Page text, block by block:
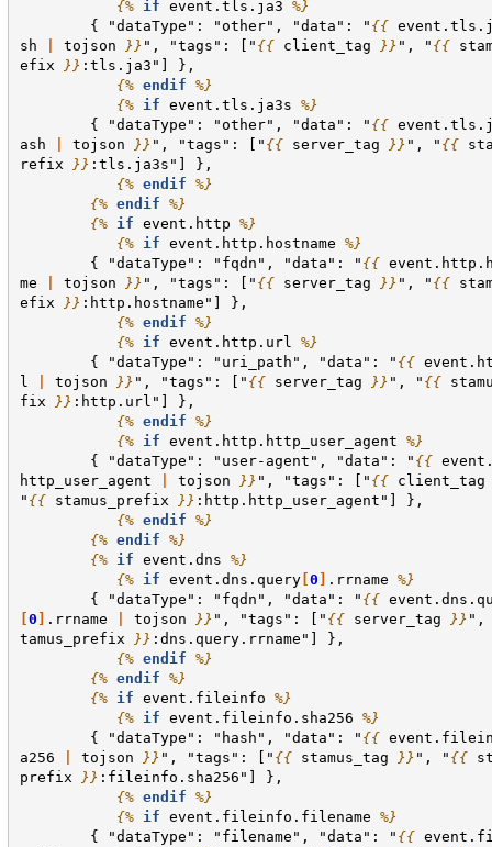
{% if event.tls.ja3 %}
        { "dataType": "other", "data": "
{{
sh
tojson }} ", "tags": [" {{ client_tag }} ", " {{
efix
}} :tls.ja3"] },
{% endif %}
{%
if event.tls.ja3s %}
        { "dataType": "other", "data": "
{{
ash
tojson }} ", "tags": [" {{ server_tag }} ", " {{
refix
}} :tls.ja3s"] },
{% endif %}
{% endif %}
{%
if event.http %}
{%
if event.http.hostname %}
        { "dataType": "fqdn", "data": "
{{
me
tojson }} ", "tags": [" {{ server_tag }} ", " {{
efix
}} :http.hostname"] },
{% endif %}
{%
if event.http.url %}
        { "dataType": "uri_path", "data": "
{{
l
tojson }} ", "tags": [" {{ server_tag }} ", " {{
fix
}} :http.url"] },
{% endif %}
{%
if event.http.http_user_agent %}
        { "dataType": "user-agent", "data": "
{{
http_user_agent
tojson }} ", "tags": [" {{
client_tag
" {{ stamus_prefix }} :http.http_user_agent"] },
{% endif %}
{% endif %}
{%
if event.dns %}
{%
if event.dns.query[ 0 .rrname %}
        { "dataType": "fqdn", "data": "
{{
0 .rrname tojson }} ", "tags": [" {{ server_tag }} ",
tamus_prefix
}} :dns.query.rrname"] },
{% endif %}
{% endif %}
{%
if event.fileinfo %}
{%
if event.fileinfo.sha256 %}
        { "dataType": "hash", "data": "
{{
a256
tojson }} ", "tags": [" {{ stamus_tag }} ", " {{
prefix
}} :fileinfo.sha256"] },
{% endif %}
{%
if event.fileinfo.filename %}
        { "dataType": "filename", "data": "
{{